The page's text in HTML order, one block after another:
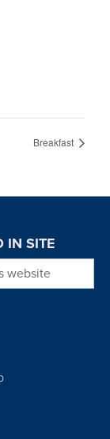
Breakfast
IN SITE
website